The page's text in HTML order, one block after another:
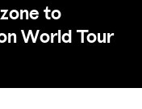
to
World Tour